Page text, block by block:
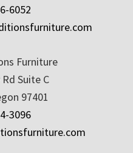
6052
Furniture
Suite C
97401
3096